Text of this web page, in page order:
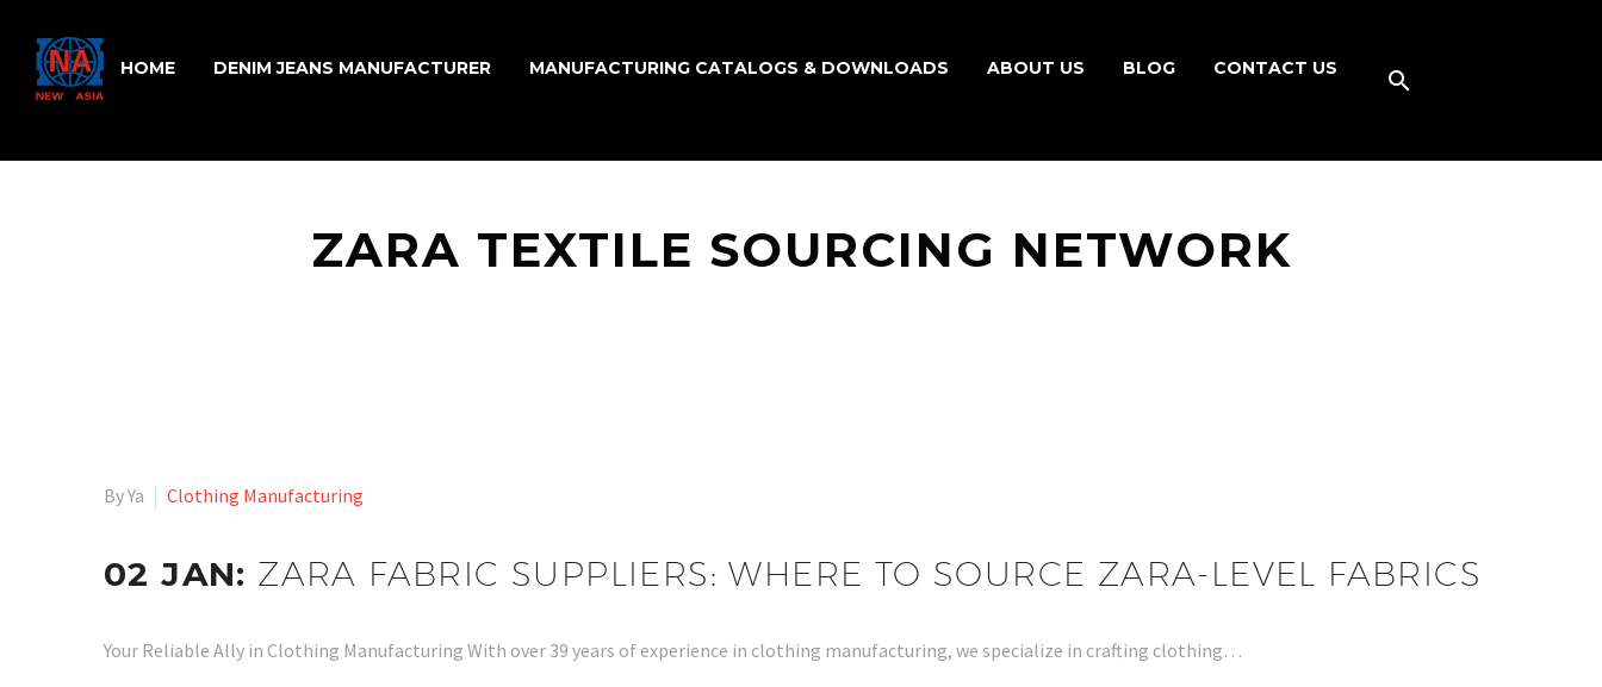
HOME DENIM JEANS MANUFACTURER MANUFACTURING CATALOGS & DOWNLOADS ABOUT US BLOG CONTACT US
ZARA TEXTILE SOURCING NETWORK
By Ya Clothing Manufacturing
02 JAN: ZARA FABRIC SUPPLIERS: WHERE TO SOURCE ZARA-LEVEL FABRICS
Your Reliable Ally in Clothing Manufacturing With over 39 years of experience in clothing manufacturing, we specialize in crafting clothing…